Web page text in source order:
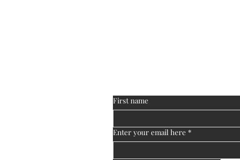
First name
Enter your email here *